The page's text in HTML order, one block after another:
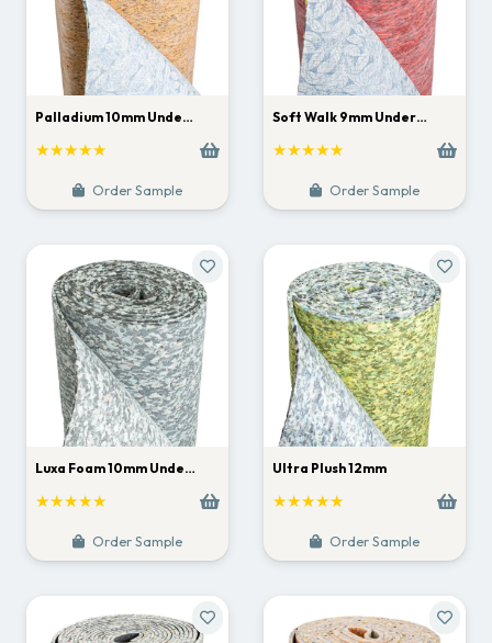
Palladium 10mm Unde…
★★★★★
Order Sample
Soft Walk 9mm Under…
★★★★★
Order Sample
Luxa Foam 10mm Unde…
★★★★★
Order Sample
Ultra Plush 12mm
★★★★★
Order Sample